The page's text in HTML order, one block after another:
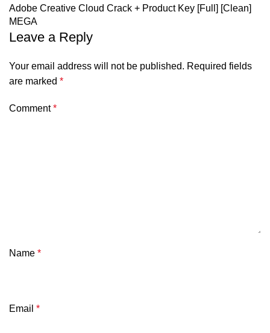
Adobe Creative Cloud Crack + Product Key [Full] [Clean]
MEGA
Leave a Reply
Your email address will not be published. Required fields
are marked *
Comment*
Name *
Email *